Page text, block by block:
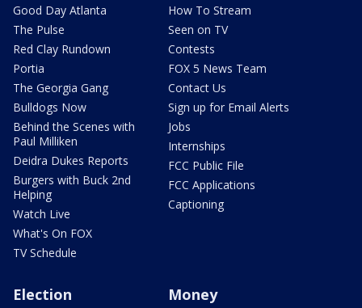
Good Day Atlanta
The Pulse
Red Clay Rundown
Portia
The Georgia Gang
Bulldogs Now
Behind the Scenes with
Paul Milliken
Deidra Dukes Reports
Burgers with Buck 2nd
Helping
Watch Live
What's On FOX
TV Schedule
How To Stream
Seen on TV
Contests
FOX 5 News Team
Contact Us
Sign up for Email Alerts
Jobs
Internships
FCC Public File
FCC Applications
Captioning
Election Money